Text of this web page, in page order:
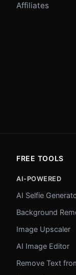
Affiliates
FREE TOOLS
AI-POWERED
AI Selfie
Background
Image Upscaler
AI Image Editor
Remove Text